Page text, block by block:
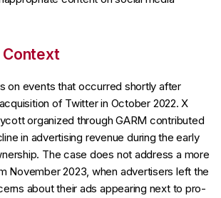
Context
on events that occurred shortly after
of Twitter in October 2022. X
organized through GARM contributed
in advertising revenue during the early
The case does not address a more
November 2023, when advertisers left the
about their ads appearing next to pro-